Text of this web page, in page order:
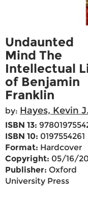
Undaunted
Mind The
Intellectual
of Benjamin
Franklin
by: Hayes, Kevin J.
ISBN 13:
ISBN 10: 0197554261
Format: Hardcover
Copyright: 05/16/
Publisher: Oxford
University Press